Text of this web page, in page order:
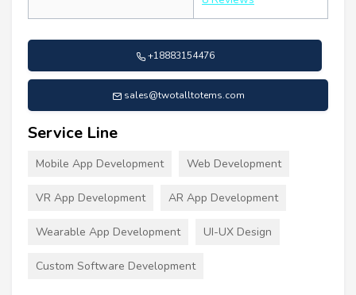
+18883154476
sales@twotalltotems.com
Service Line
Mobile App Development Web Development
VR App Development AR App Development
Wearable App Development UI-UX Design
Custom Software Development